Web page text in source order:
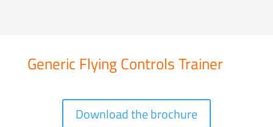
Generic Flying Controls Trainer
Download the brochure